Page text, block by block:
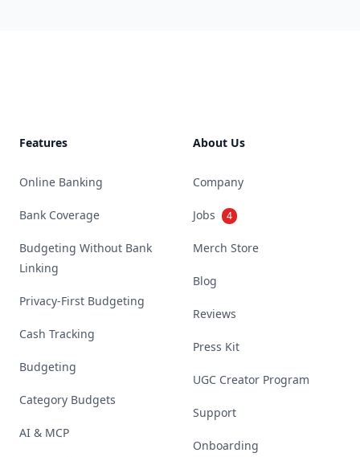
Features
Online Banking
Bank Coverage
Budgeting Without Bank
Linking
Privacy-First Budgeting
Cash Tracking
Budgeting
Category Budgets
AI & MCP
About Us
Company
Jobs 4
Merch Store
Blog
Reviews
Press Kit
UGC Creator Program
Support
Onboarding